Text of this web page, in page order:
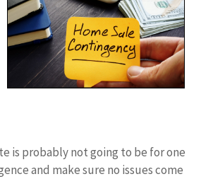
is probably not going to be for one
and make sure no issues come